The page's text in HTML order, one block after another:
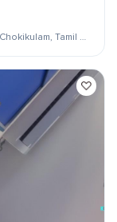
Chinna Chokikulam, Tamil Nadu, India